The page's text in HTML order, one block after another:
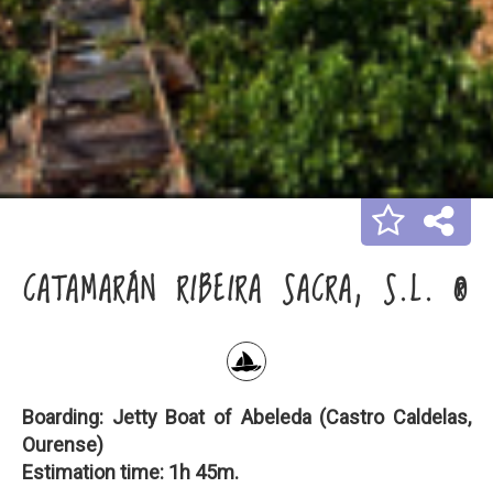
CATAMARÁN RIBEIRA SACRA, S.L. ®
Boarding: Jetty Boat of Abeleda (Castro Caldelas,
Ourense)
Estimation time: 1h 45m.